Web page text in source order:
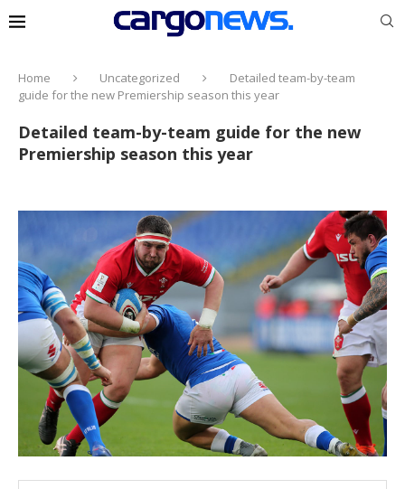
Home Uncategorized
Detailed team-by-team
guide for the new Premiership season this year
Detailed team-by-team guide for the new
Premiership season this year